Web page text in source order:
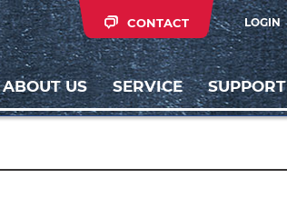
LOGIN
CONTACT
ABOUT US SERVICE SUPPORT